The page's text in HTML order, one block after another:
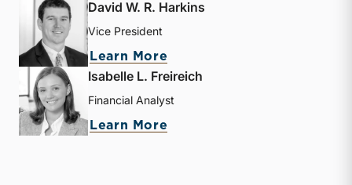
David W. R. Harkins
Vice President
Learn More
Isabelle L. Freireich
Financial Analyst
Learn More